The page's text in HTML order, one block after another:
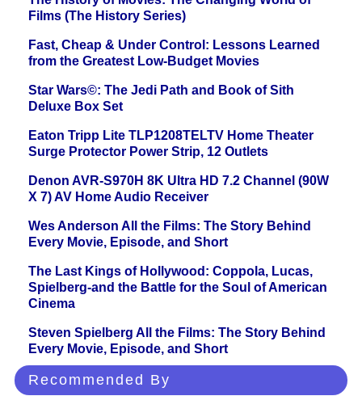
Films (The History Series)
Fast, Cheap & Under Control: Lessons Learned
from the Greatest Low-Budget Movies
Star Wars©: The Jedi Path and Book of Sith
Deluxe Box Set
Eaton Tripp Lite TLP1208TELTV Home Theater
Surge Protector Power Strip, 12 Outlets
Denon AVR-S970H 8K Ultra HD 7.2 Channel (90W
X 7) AV Home Audio Receiver
Wes Anderson All the Films: The Story Behind
Every Movie, Episode, and Short
The Last Kings of Hollywood: Coppola, Lucas,
Spielberg-and the Battle for the Soul of American
Cinema
Steven Spielberg All the Films: The Story Behind
Every Movie, Episode, and Short
Recommended By